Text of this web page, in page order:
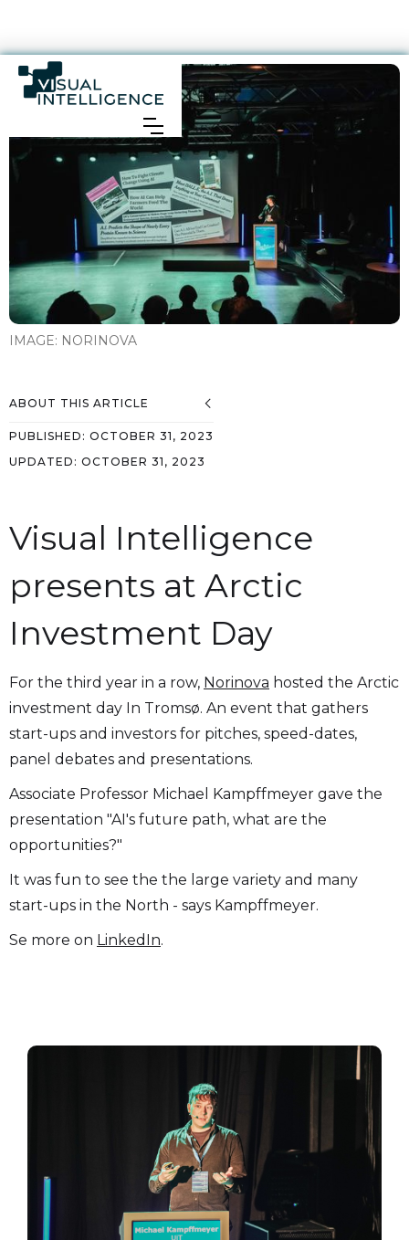
IMAGE: NORINOVA
ABOUT THIS ARTICLE
PUBLISHED: OCTOBER 31, 2023
UPDATED: OCTOBER 31, 2023
Visual Intelligence
presents at Arctic
Investment Day
For the third year in a row, Norinova hosted the Arctic
investment day In Tromsø. An event that gathers
start-ups and investors for pitches, speed-dates,
panel debates and presentations.
Associate Professor Michael Kampffmeyer gave the
presentation "AI's future path, what are the
opportunities?"
It was fun to see the the large variety and many
start-ups in the North - says Kampffmeyer.
Se more on LinkedIn.